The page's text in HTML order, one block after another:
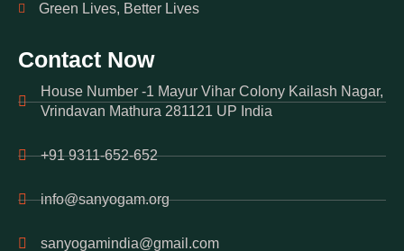
Green Lives, Better Lives
Contact Now
House Number -1 Mayur Vihar Colony Kailash Nagar,
Vrindavan Mathura 281121 UP India
+91 9311-652-652
info@sanyogam.org
sanyogamindia@gmail.com